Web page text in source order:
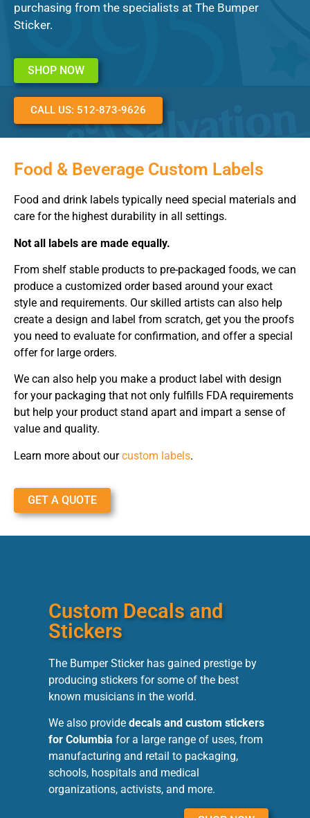
purchasing from the specialists at The Bumper
Sticker.
SHOP NOW
CALL US: 512-873-9626
Food & Beverage Custom Labels
Food and drink labels typically need special materials and
care for the highest durability in all settings.
Not all labels are made equally.
From shelf stable products to pre-packaged foods, we can
produce a customized order based around your exact
style and requirements. Our skilled artists can also help
create a design and label from scratch, get you the proofs
you need to evaluate for confirmation, and offer a special
offer for large orders.
We can also help you make a product label with design
for your packaging that not only fulfills FDA requirements
but help your product stand apart and impart a sense of
value and quality.
Learn more about ourcustom labels.
GET A QUOTE
Custom Decals and
Stickers
The Bumper Sticker has gained prestige by
producing stickers for some of the best
known musicians in the world.
We also provide decals and custom stickers
for Columbia for a large range of uses, from
manufacturing and retail to packaging,
schools, hospitals and medical
organizations, activists, and more.